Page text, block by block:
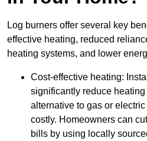
Log burners offer several key
effective heating, reduced
heating systems, and lower
Cost-effective heating:
significantly reduce
alternative to gas or
costly. Homeowners can
bills by using locally